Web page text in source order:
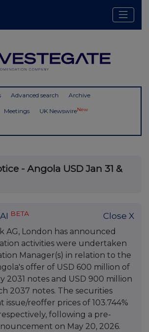
Advanced search Archive
Meetings UK NewswireNew
- Angola USD Jan 31 &
BETA Close X
AG, London has announced
activities were undertaken
Manager(s) in relation to the
offer of USD 600 million of
2031 notes and USD 900 million
2037 notes. The securities
issue/reoffer prices of 103.744%
following a pre-
on May 20, 2026.